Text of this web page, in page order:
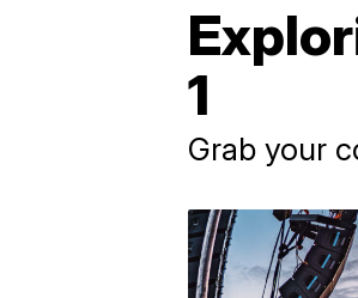
1
Grab your